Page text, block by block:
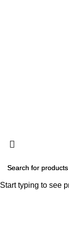
Start typing to see